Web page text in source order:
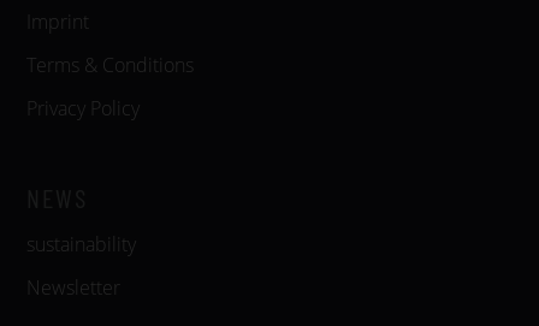
Imprint
Terms & Conditions
Privacy Policy
sustainability
Newsletter